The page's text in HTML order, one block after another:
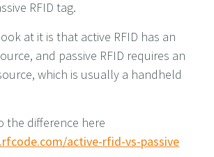
RFID tag.
at it is that active RFID has an
and passive RFID requires an
which is usually a handheld
the difference here
active-rfid-vs-passive